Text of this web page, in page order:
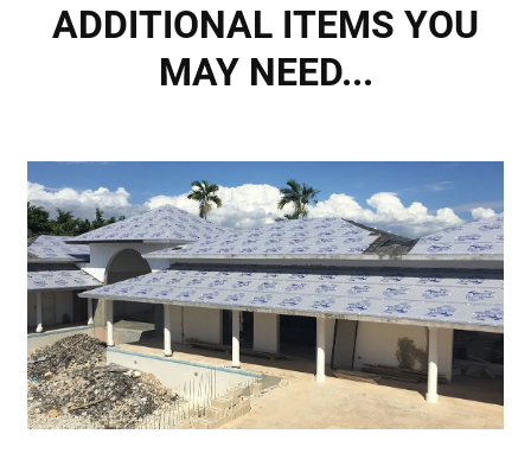
ADDITIONAL ITEMS YOU
MAY NEED...